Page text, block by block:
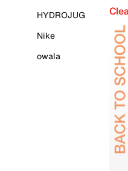
HYDROJUG
Nike
owala